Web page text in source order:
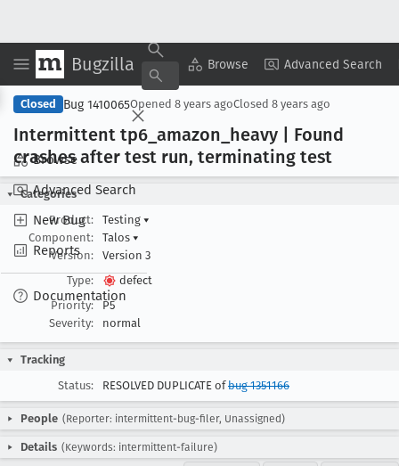
Bugzilla Browse Advanced Search
Browse
Advanced Search
New Bug
Reports
Documentation
Copy Summary ▾ View ▾
Closed Bug 1410065Opened 8 years agoClosed 8 years ago
Intermittent tp6 _amazon _heavy | Found
crashes after test run, terminating test
Categories
Product:
Testing ▾
Component:
Talos ▾
Version:
Version 3
Type:
defect
Priority:
P5
Severity:
normal
Tracking
Status:
RESOLVED DUPLICATE ofbug 1351166
People (Reporter: intermittent-bug-filer, Unassigned)
Details (Keywords: intermittent-failure)